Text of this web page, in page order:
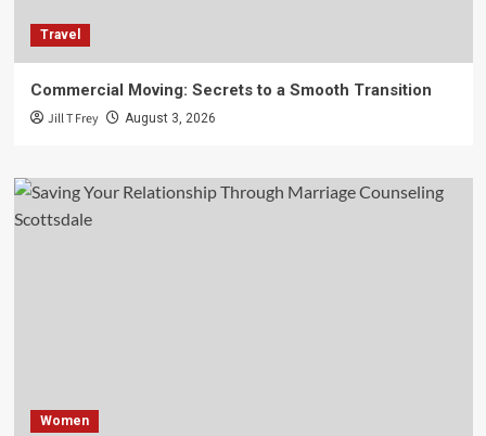
Travel
Commercial Moving: Secrets to a Smooth Transition
Jill T Frey August 3, 2026
Women